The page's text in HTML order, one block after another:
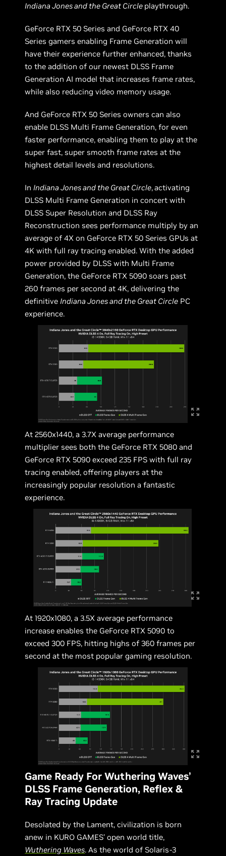
Indiana Jones and the Great Circle playthrough.
GeForce RTX 50 Series and GeForce RTX 40
Series gamers enabling Frame Generation will
have their experience further enhanced, thanks
to the addition of our newest DLSS Frame
Generation AI model that increases frame rates,
while also reducing video memory usage.
And GeForce RTX 50 Series owners can also
enable DLSS Multi Frame Generation, for even
faster performance, enabling them to play at the
super fast, super smooth frame rates at the
highest detail levels and resolutions.
In Indiana Jones and the Great Circle,activating
DLSS Multi Frame Generation in concert with
DLSS Super Resolution and DLSS Ray
Reconstruction sees performance multiply by an
average of 4X on GeForce RTX 50 Series GPUs at
4K with full ray tracing enabled. With the added
power provided by DLSS with Multi Frame
Generation, the GeForce RTX 5090 soars past
260 frames per second at 4K, delivering the
definitive Indiana Jones and the Great Circle PC
experience.
At 2560x1440, a 3.7X average performance
multiplier sees both the GeForce RTX 5080 and
GeForce RTX 5090 exceed 235 FPS with full ray
tracing enabled, offering players at the
increasingly popular resolution a fantastic
experience.
At 1920x1080, a 3.5X average performance
increase enables the GeForce RTX 5090 to
exceed 300 FPS, hitting highs of 360 frames per
second at the most popular gaming resolution.
Game Ready For Wuthering Waves’
DLSS Frame Generation, Reflex &
Ray Tracing Update
Desolated by the Lament, civilization is born
anew in KURO GAMES’ open world title,
Wuthering Waves. As the world of Solaris-3